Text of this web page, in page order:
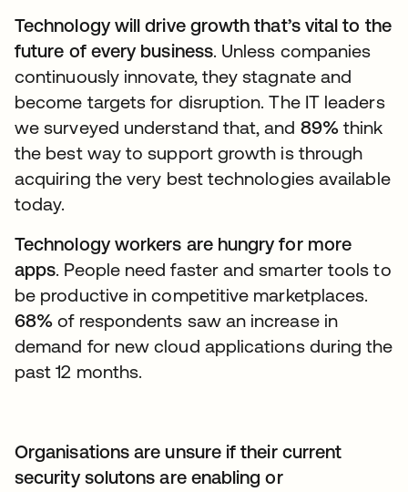
Technology will drive growth that’s vital to the
future of every business. Unless companies
continuously innovate, they stagnate and
become targets for disruption. The IT leaders
we surveyed understand that, and 89%think
the best way to support growth is through
acquiring the very best technologies available
today.
Technology workers are hungry for more
apps. People need faster and smarter tools to
be productive in competitive marketplaces.
68% of respondents saw an increase in
demand for new cloud applications during the
past 12 months.
Organisations are unsure if their current
security solutons are enabling or